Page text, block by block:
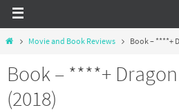
HomeMovie and Book Reviews Book – ****+
Book – ****+
(2018)